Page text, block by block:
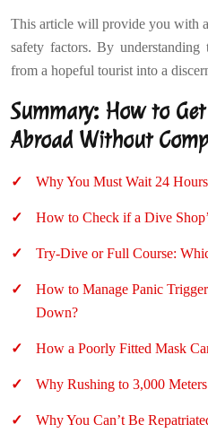
This article will provide you with
safety factors. By
from a hopeful tourist into a
Summary: How to
Abroad Without
Why You Must Wait 24
How to Check if a Dive
Try-Dive or Full Course:
How to Manage Panic
Down?
How a Poorly Fitted Mask
Why Rushing to 3,000
Why You Can’t Be